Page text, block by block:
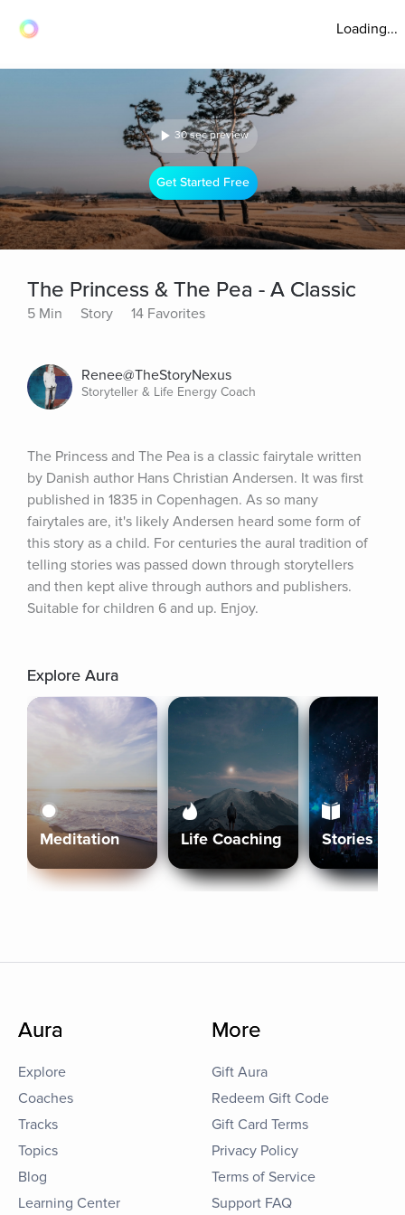
Loading...
30 sec preview
Get Started Free
The Princess & The Pea - A Classic
5 Min Story 14 Favorites
Renee@TheStoryNexus
Storyteller & Life Energy Coach
The Princess and The Pea is a classic fairytale written
by Danish author Hans Christian Andersen. It was first
published in 1835 in Copenhagen. As so many
fairytales are, it's likely Andersen heard some form of
this story as a child. For centuries the aural tradition of
telling stories was passed down through storytellers
and then kept alive through authors and publishers.
Suitable for children 6 and up. Enjoy.
Explore Aura
Meditation Life Coaching Stories
Aura
Explore
Coaches
Tracks
Topics
Blog
Learning Center
More
Gift Aura
Redeem Gift Code
Gift Card Terms
Privacy Policy
Terms of Service
Support FAQ